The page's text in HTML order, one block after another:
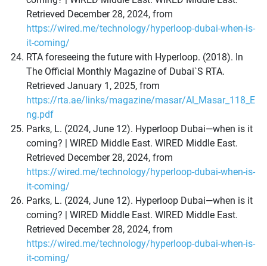
Retrieved December 28, 2024, from
https://wired.me/technology/hyperloop-dubai-when-is-
it-coming/
RTA foreseeing the future with Hyperloop. (2018). In
The Official Monthly Magazine of Dubai`S RTA.
Retrieved January 1, 2025, from
https://rta.ae/links/magazine/masar/Al_Masar_118_E
ng.pdf
Parks, L. (2024, June 12). Hyperloop Dubai—when is it
coming? | WIRED Middle East. WIRED Middle East.
Retrieved December 28, 2024, from
https://wired.me/technology/hyperloop-dubai-when-is-
it-coming/
Parks, L. (2024, June 12). Hyperloop Dubai—when is it
coming? | WIRED Middle East. WIRED Middle East.
Retrieved December 28, 2024, from
https://wired.me/technology/hyperloop-dubai-when-is-
it-coming/